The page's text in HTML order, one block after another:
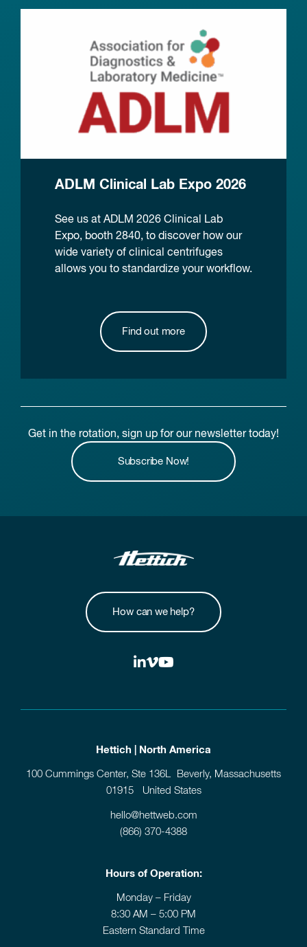
ADLM Clinical Lab Expo 2026
See us at ADLM 2026 Clinical Lab
Expo, booth 2840, to discover how our
wide variety of clinical centrifuges
allows you to standardize your workflow.
Find out more
Get in the rotation, sign up for our newsletter today!
Subscribe Now!
How can we help?
Hettich | North America
100 Cummings Center, Ste 136L Beverly, Massachusetts
01915 United States
hello@hettweb.com
(866) 370-4388
Hours of Operation:
Monday – Friday
8:30 AM – 5:00 PM
Eastern Standard Time